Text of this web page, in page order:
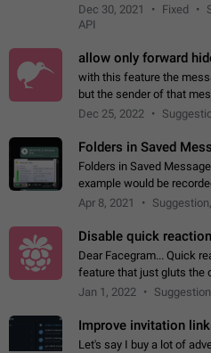
Dec 30, 2021
Fixed
API
allow only forward
with this feature the
but the sender of that
have hide sender option
Dec 25, 2022
Folders in Saved
Folders in Saved Messages
example would be
Voice Chats" folder
Apr 8, 2021
Disable quick
Dear Facegram... Quick
feature that just gluts the
chat area UX/UI. Please
Jan 1, 2022
Improve invitation
Let's say I buy a lot of